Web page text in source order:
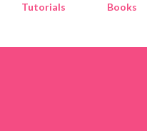
Tutorials Books